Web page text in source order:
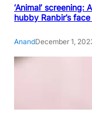
‘Animal’
hubby Ranbir’s
AnandDecember 1,